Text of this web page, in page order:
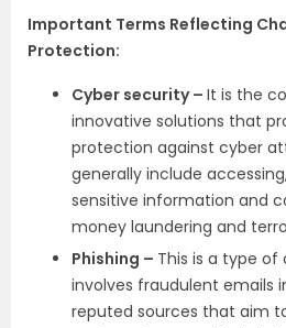
Important Terms Reflecting
Protection:
Cyber security – It is the
innovative solutions that
protection against cyber
generally include
sensitive information and
money laundering and
Phishing – This is a type
involves fraudulent emails
reputed sources that aim